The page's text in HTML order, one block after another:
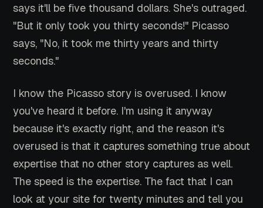
says it'll be five thousand dollars. She's outraged.
"But it only took you thirty seconds!" Picasso
says, "No, it took me thirty years and thirty
seconds."
I know the Picasso story is overused. I know
you've heard it before. I'm using it anyway
because it's exactly right, and the reason it's
overused is that it captures something true about
expertise that no other story captures as well.
The speed is the expertise. The fact that I can
look at your site for twenty minutes and tell you